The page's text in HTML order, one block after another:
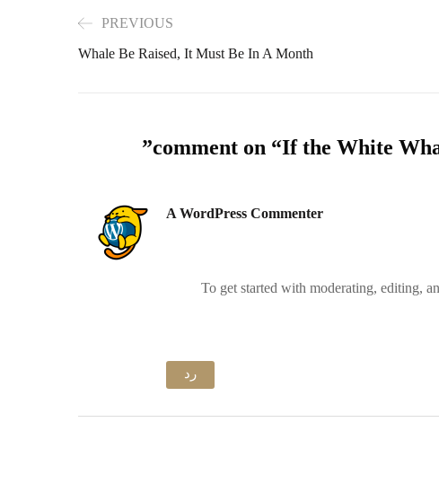
PREVIOUS
Whale Be Raised, It Must Be In A Month
If the White
”
A WordPress Commenter
To get started with moderating, editing,
رد